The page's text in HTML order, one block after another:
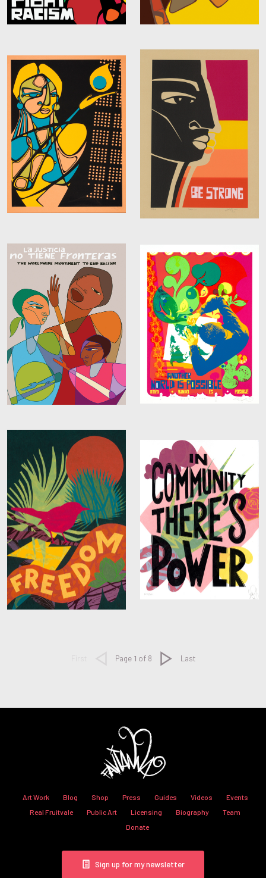
Page 1 of 8 Next Last
Art Work Blog Shop Press Guides Videos
Events
Real Fruitvale
Public Art Licensing Biography
Team
Donate
Sign up for my newsletter